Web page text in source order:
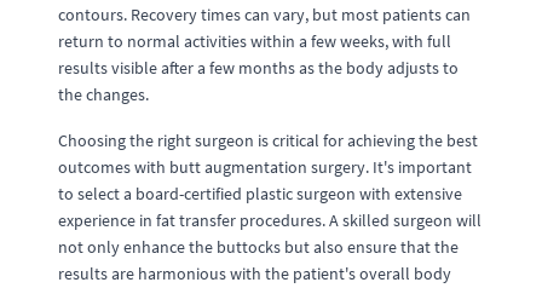
contours. Recovery times can vary, but most patients can
return to normal activities within a few weeks, with full
results visible after a few months as the body adjusts to
the changes.
Choosing the right surgeon is critical for achieving the best
outcomes with butt augmentation surgery. It's important
to select a board-certified plastic surgeon with extensive
experience in fat transfer procedures. A skilled surgeon will
not only enhance the buttocks but also ensure that the
results are harmonious with the patient's overall body